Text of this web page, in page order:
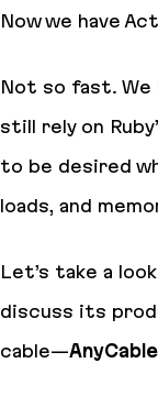
Now we have
Not so fast. We
still rely on
to be desired
loads, and
Let’s take a
discuss its
cable—AnyCable